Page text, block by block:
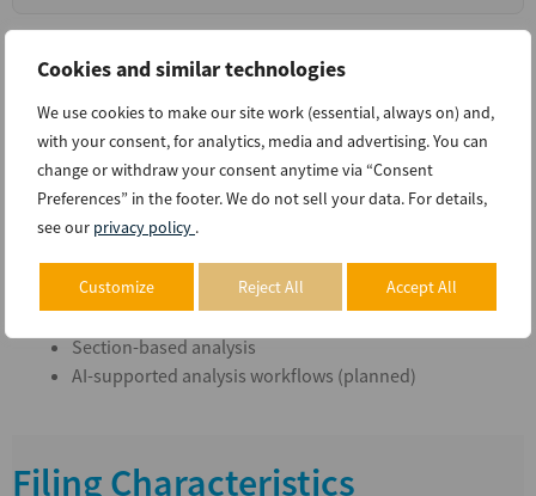
Cookies and similar technologies
We use cookies to make our site work (essential, always on) and,
with your consent, for analytics, media and advertising. You can
change or withdraw your consent anytime via “Consent
Preferences” in the footer. We do not sell your data. For details,
see our privacy policy .
Customize Reject All Accept All
Supported Workflows
Financial statement analysis
Multi-period trend analysis
Peer company comparison
Disclosure extraction
Section-based analysis
AI-supported analysis workflows (planned)
Filing Characteristics